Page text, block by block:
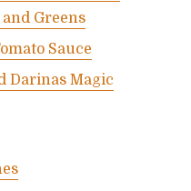
Greens
Sauce
Darinas Magic